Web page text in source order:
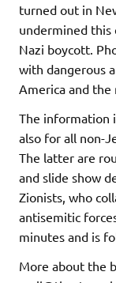
turned out in
undermined
Nazi boycott.
with dangerous
America and the
The information
also for all non-
The latter are
and slide show
Zionists, who
antisemitic
minutes and is
More about the